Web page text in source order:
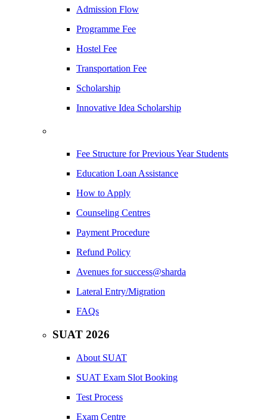
Admission Flow
Programme Fee
Hostel Fee
Transportation Fee
Scholarship
Innovative Idea Scholarship
Fee Structure for Previous Year Students
Education Loan Assistance
How to Apply
Counseling Centres
Payment Procedure
Refund Policy
Avenues for success@sharda
Lateral Entry/Migration
FAQs
SUAT 2026
About SUAT
SUAT Exam Slot Booking
Test Process
Exam Centre